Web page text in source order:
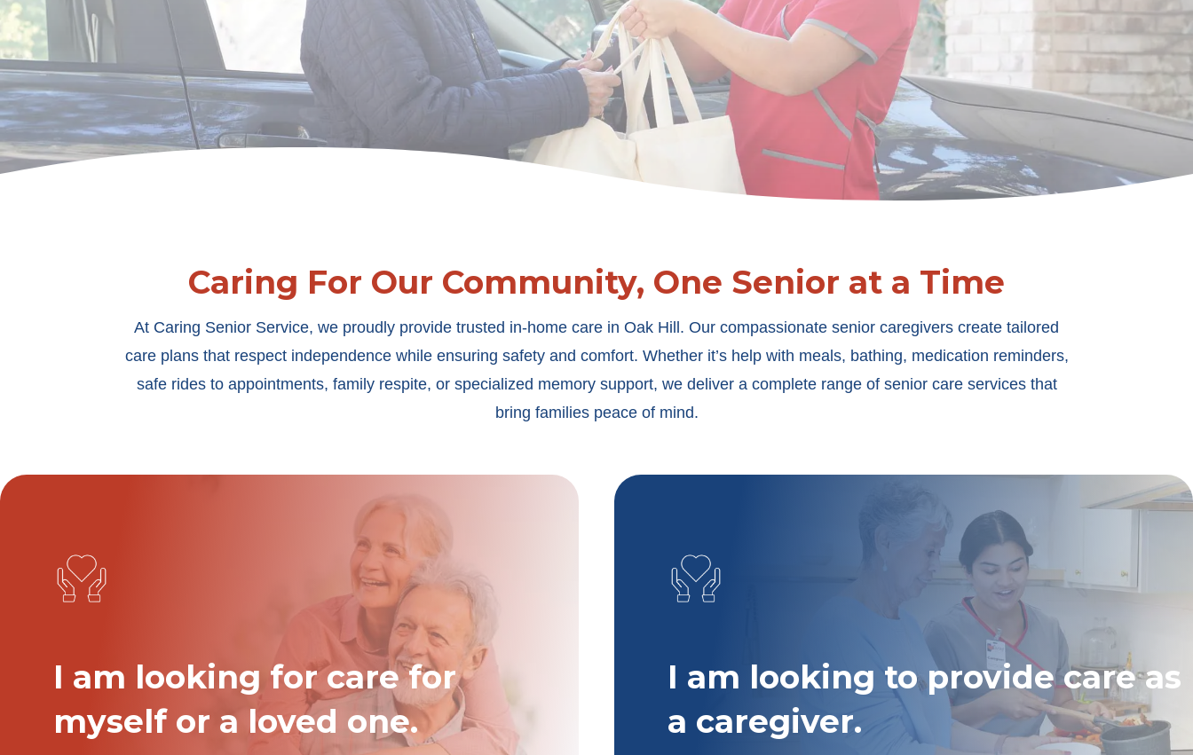
Caring For Our Community, One Senior at a Time
At Caring Senior Service, we proudly provide trusted in-home care in Oak Hill. Our compassionate senior caregivers create tailored
care plans that respect independence while ensuring safety and comfort. Whether it’s help with meals, bathing, medication reminders,
safe rides to appointments, family respite, or specialized memory support, we deliver a complete range of senior care services that
bring families peace of mind.
I am looking for care for
myself or a loved one.
I am looking to provide care as
a caregiver.